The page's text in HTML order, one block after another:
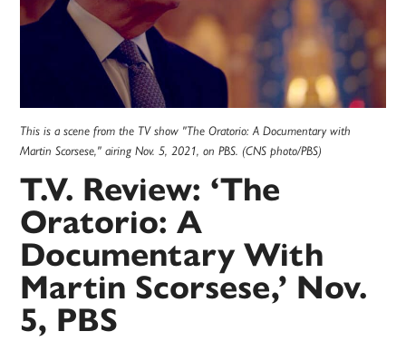
This is a scene from the TV show "The Oratorio: A Documentary with
Martin Scorsese," airing Nov. 5, 2021, on PBS. (CNS photo/PBS)
T.V. Review: ‘The
Oratorio: A
Documentary With
Martin Scorsese,’ Nov.
5, PBS